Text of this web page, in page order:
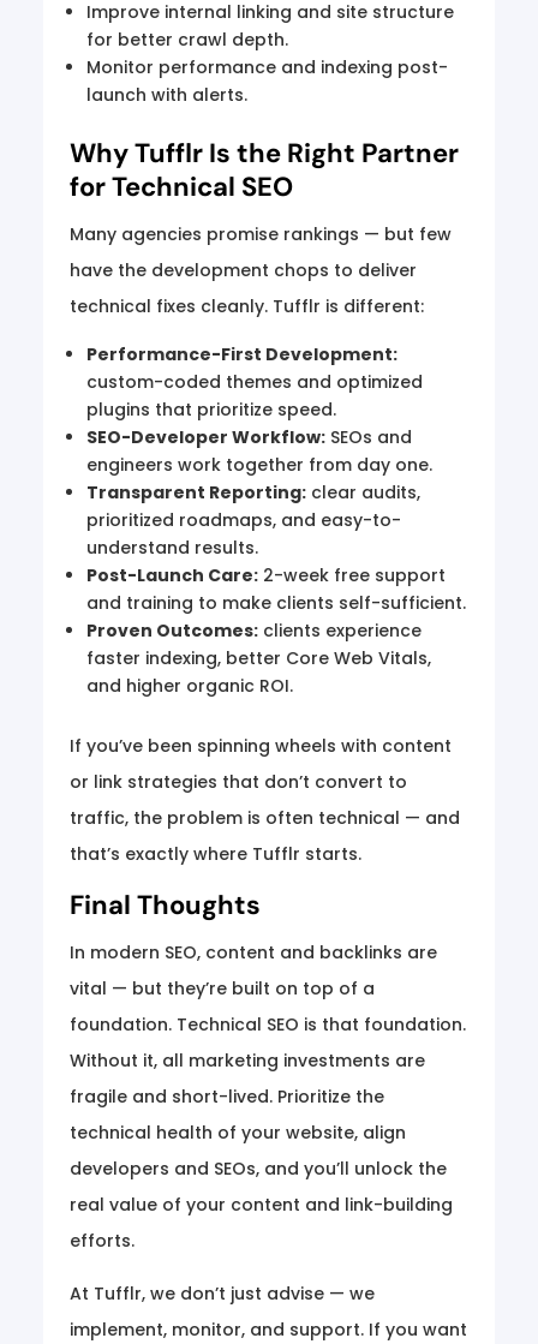
Improve internal linking and site structure
for better crawl depth.
Monitor performance and indexing post-
launch with alerts.
Why Tufflr Is the Right Partner
for Technical SEO
Many agencies promise rankings — but few
have the development chops to deliver
technical fixes cleanly. Tufflr is different:
Performance-First Development:
custom-coded themes and optimized
plugins that prioritize speed.
SEO-Developer Workflow: SEOs and
engineers work together from day one.
Transparent Reporting: clear audits,
prioritized roadmaps, and easy-to-
understand results.
Post-Launch Care: 2-week free support
and training to make clients self-sufficient.
Proven Outcomes: clients experience
faster indexing, better Core Web Vitals,
and higher organic ROI.
If you’ve been spinning wheels with content
or link strategies that don’t convert to
traffic, the problem is often technical — and
that’s exactly where Tufflr starts.
Final Thoughts
In modern SEO, content and backlinks are
vital — but they’re built on top of a
foundation. Technical SEO is that foundation.
Without it, all marketing investments are
fragile and short-lived. Prioritize the
technical health of your website, align
developers and SEOs, and you’ll unlock the
real value of your content and link-building
efforts.
At Tufflr, we don’t just advise — we
implement, monitor, and support. If you want